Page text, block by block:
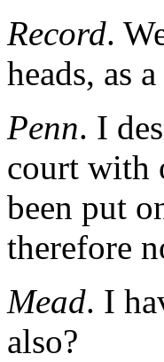
Record.
heads, as
Penn. I
court with
been put
therefore
Mead. I
also?